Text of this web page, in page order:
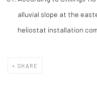
alluvial slope at the
heliostat installation
SHARE